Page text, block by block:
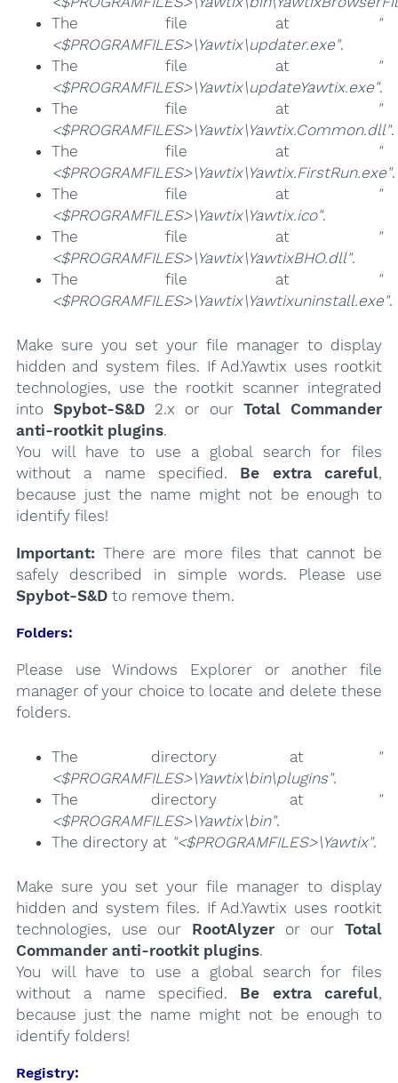
The file at
"
<$PROGRAMFILES>\Yawtix\updater.exe".
The file at
"
<$PROGRAMFILES>\Yawtix\updateYawtix.exe".
The file at
"
<$PROGRAMFILES>\Yawtix\Yawtix.Common.dll".
The file at
"
<$PROGRAMFILES>\Yawtix\Yawtix.FirstRun.exe".
The file at
"
<$PROGRAMFILES>\Yawtix\Yawtix.ico".
The file at
"
<$PROGRAMFILES>\Yawtix\YawtixBHO.dll".
The file at
"
<$PROGRAMFILES>\Yawtix\Yawtixuninstall.exe".
Make sure you set your file manager to display
hidden and system files. If Ad.Yawtix uses rootkit
technologies, use the rootkit scanner integrated
into Spybot-S&D2.x or ourTotal Commander
anti-rootkit plugins.
You will have to use a global search for files
without a name specified. Be extra careful,
because just the name might not be enough to
identify files!
Important: There are more files that cannot be
safely described in simple words. Please use
Spybot-S&Dto remove them.
Folders:
Please use Windows Explorer or another file
manager of your choice to locate and delete these
folders.
The directory at
"
<$PROGRAMFILES>\Yawtix\bin\plugins".
The directory at
"
<$PROGRAMFILES>\Yawtix\bin".
The directory at "<$PROGRAMFILES>\Yawtix".
Make sure you set your file manager to display
hidden and system files. If Ad.Yawtix uses rootkit
technologies, use our RootAlyzer or ourTotal
Commander anti-rootkit plugins.
You will have to use a global search for files
without a name specified. Be extra careful,
because just the name might not be enough to
identify folders!
Registry: